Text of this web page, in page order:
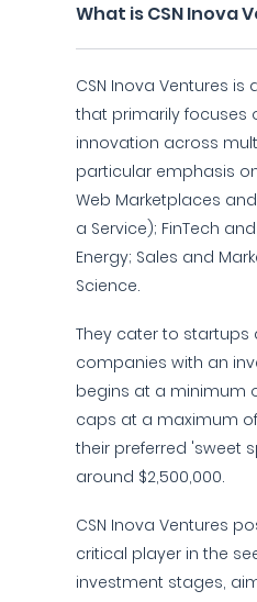
What is CSN Inova
CSN Inova Ventures
that primarily focuses
innovation across
particular emphasis
Web Marketplaces
a Service); FinTech
Energy; Sales and
Science.
They cater to
companies with an
begins at a minimum
caps at a maximum
their preferred 'sweet
around $2,500,000.
CSN Inova Ventures
critical player in the
investment stages,